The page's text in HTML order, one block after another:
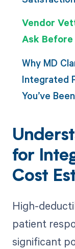
Vendor
Ask Before
Why MD
Integrated
You’ve
for
Cost
High-
patient
significant